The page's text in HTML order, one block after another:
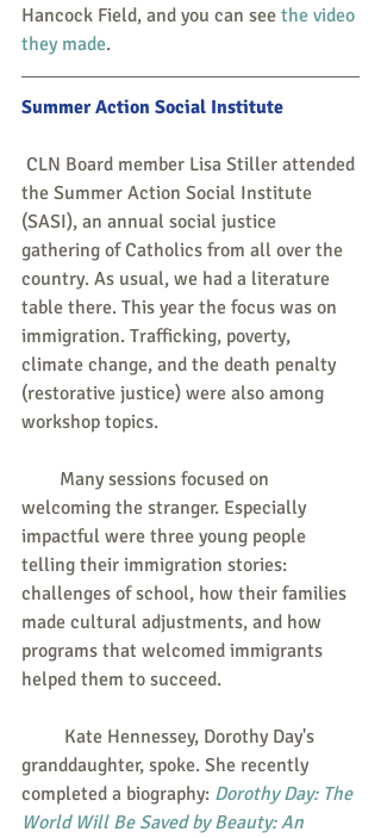
Hancock Field, and you can see the video
they made.
Summer Action Social Institute
the Summer Action Social Institute
(SASI), an annual social justice
gathering of Catholics from all over the
country. As usual, we had a literature
table there. This year the focus was on
immigration. Trafficking, poverty,
climate change, and the death penalty
(restorative justice) were also among
workshop topics.
welcoming the stranger. Especially
impactful were three young people
telling their immigration stories:
challenges of school, how their families
made cultural adjustments, and how
programs that welcomed immigrants
helped them to succeed.
granddaughter, spoke. She recently
completed a biography: Dorothy Day: The
World Will Be Saved by Beauty: An